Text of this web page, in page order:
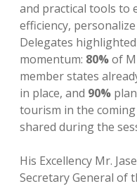
and practical tools to
efficiency,
Delegates
momentum: 80%of
member states
in place, and 90%
tourism in the
shared during the
His Excellency Mr.
Secretary General of